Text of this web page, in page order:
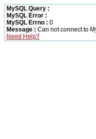
MySQL Query :
MySQL Error :
MySQL Errno : 0
Message : Can not connect to
Need Help?